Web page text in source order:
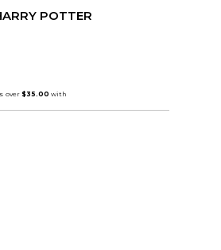
POTTER